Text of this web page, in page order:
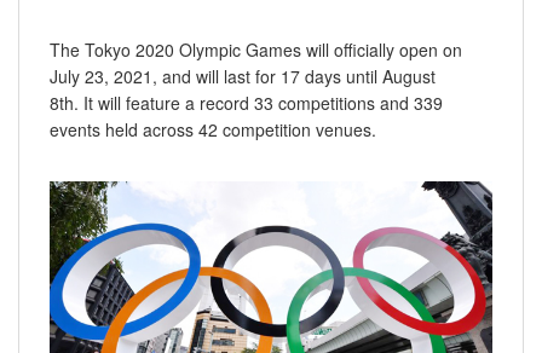
The Tokyo 2020 Olympic Games will officially open on
July 23, 2021, and will last for 17 days until August
8th. It will feature a record 33 competitions and 339
events held across 42 competition venues.